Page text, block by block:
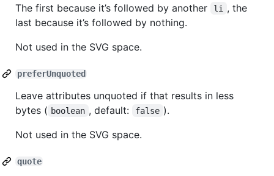
The first because it’s followed by another
li
, the
last because it’s followed by nothing.
Not used in the SVG space.
preferUnquoted
Leave attributes unquoted if that results in less
bytes ( boolean , default: false ).
Not used in the SVG space.
quote